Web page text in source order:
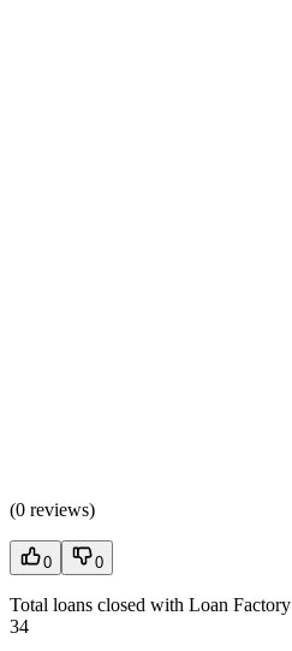
(0 reviews)
0 0
Total loans closed with Loan Factory
34